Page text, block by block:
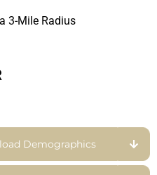
3-Mile Radius
Demographics